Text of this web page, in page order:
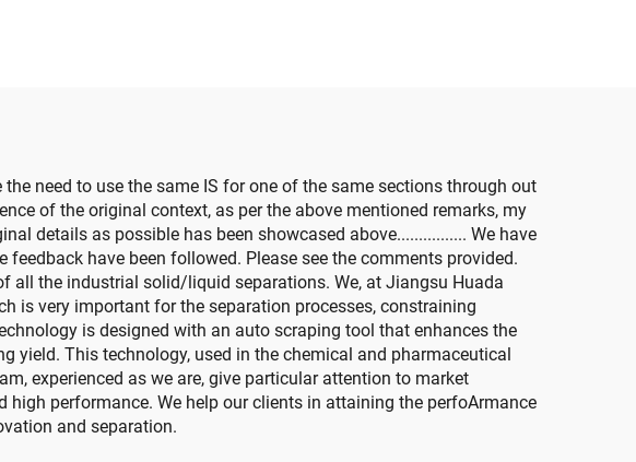
need to use the same IS for one of the same sections through out
of the original context, as per the above mentioned remarks, my
details as possible has been showcased above................ We have
have been followed. Please see the comments provided.
all the industrial solid/liquid separations. We, at Jiangsu Huada
is very important for the separation processes, constraining
is designed with an auto scraping tool that enhances the
This technology, used in the chemical and pharmaceutical
experienced as we are, give particular attention to market
performance. We help our clients in attaining the perfoArmance
and separation.